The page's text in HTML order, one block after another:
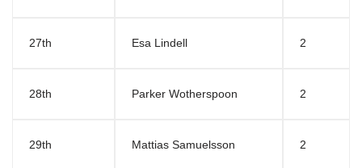
27th Esa Lindell 2
28th Parker Wotherspoon 2
29th Mattias Samuelsson 2